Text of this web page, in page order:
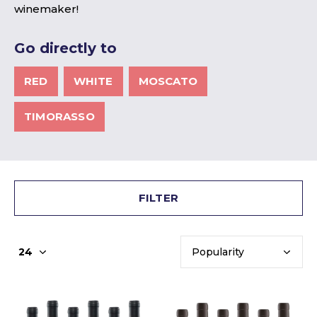
winemaker!
Go directly to
RED WHITE MOSCATO
TIMORASSO
FILTER